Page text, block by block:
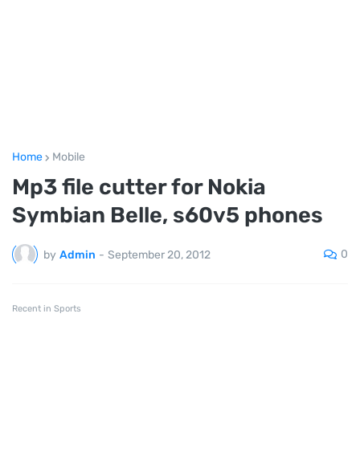
Home Mobile
Mp3 file cutter for Nokia
Symbian Belle, s60v5 phones
by Admin - September 20, 2012 0
Recent in Sports